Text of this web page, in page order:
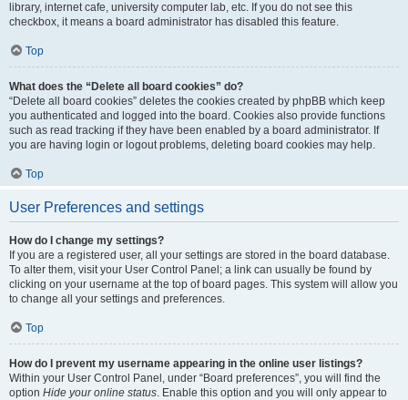
library, internet cafe, university computer lab, etc. If you do not see this
checkbox, it means a board administrator has disabled this feature.
Top
What does the “Delete all board cookies” do?
“Delete all board cookies” deletes the cookies created by phpBB which keep
you authenticated and logged into the board. Cookies also provide functions
such as read tracking if they have been enabled by a board administrator. If
you are having login or logout problems, deleting board cookies may help.
Top
User Preferences and settings
How do I change my settings?
If you are a registered user, all your settings are stored in the board database.
To alter them, visit your User Control Panel; a link can usually be found by
clicking on your username at the top of board pages. This system will allow you
to change all your settings and preferences.
Top
How do I prevent my username appearing in the online user listings?
Within your User Control Panel, under “Board preferences”, you will find the
option Hide your online status. Enable this option and you will only appear to